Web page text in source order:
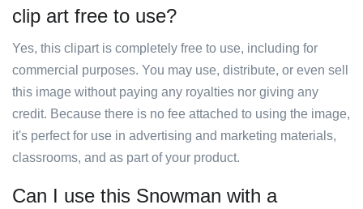
clip art free to use?
Yes, this clipart is completely free to use, including for
commercial purposes. You may use, distribute, or even sell
this image without paying any royalties nor giving any
credit. Because there is no fee attached to using the image,
it's perfect for use in advertising and marketing materials,
classrooms, and as part of your product.
Can I use this Snowman with a